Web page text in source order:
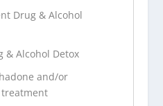
Drug & Alcohol
& Alcohol Detox
and/or